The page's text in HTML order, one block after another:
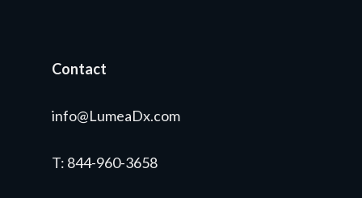
Contact
info@LumeaDx.com
T: 844-960-3658